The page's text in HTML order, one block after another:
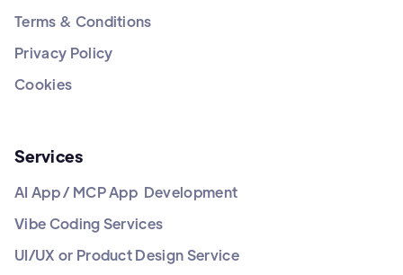
Terms & Conditions
Privacy Policy
Cookies
Services
AI App / MCP App Development
Vibe Coding Services
UI/UX or Product Design Service